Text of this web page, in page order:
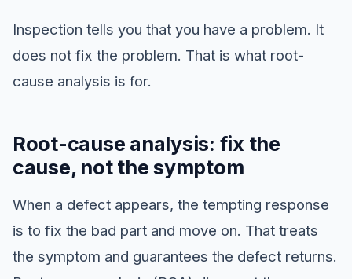
Inspection tells you that you have a problem. It
does not fix the problem. That is what root-
cause analysis is for.
Root-cause analysis: fix the
cause, not the symptom
When a defect appears, the tempting response
is to fix the bad part and move on. That treats
the symptom and guarantees the defect returns.